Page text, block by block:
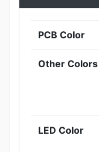
PCB Color
Other Colors
LED Color